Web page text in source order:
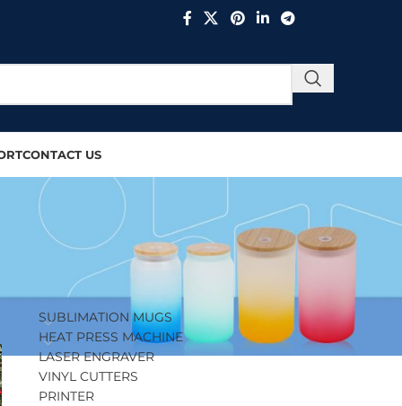
CONTACT US
PRODUCT CATEGORIES
SUBLIMATION MUGS
HEAT PRESS MACHINE
LASER ENGRAVER
VINYL CUTTERS
PRINTER